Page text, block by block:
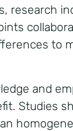
research
to
and
Studies